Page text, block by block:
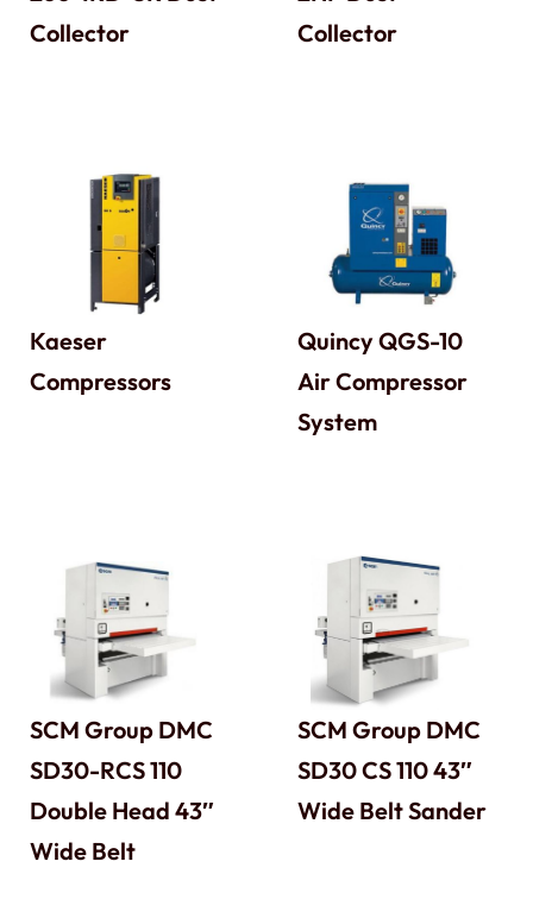
Collector
Collector
Kaeser
Compressors
Quincy QGS-10
Air Compressor
System
SCM Group DMC
SD30-RCS 110
Double Head 43″
Wide Belt
SCM Group DMC
SD30 CS 110 43″
Wide Belt Sander